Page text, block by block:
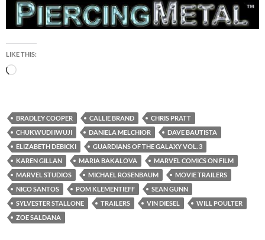
LIKE THIS:
Loading…
BRADLEY COOPER CALLIE BRAND
CHRIS PRATT
CHUKWUDI IWUJI
DANIELA MELCHIOR
DAVE BAUTISTA
ELIZABETH DEBICKI
GUARDIANS OF THE GALAXY VOL. 3
KAREN GILLAN
MARIA BAKALOVA
MARVEL COMICS ON FILM
MARVEL STUDIOS
MICHAEL ROSENBAUM
MOVIE TRAILERS
NICO SANTOS
POM KLEMENTIEFF
SEAN GUNN
SYLVESTER STALLONE
TRAILERS VIN DIESEL
WILL POULTER
ZOE SALDANA